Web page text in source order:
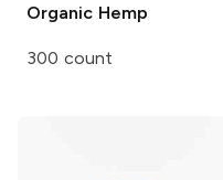
Organic Hemp
300 count